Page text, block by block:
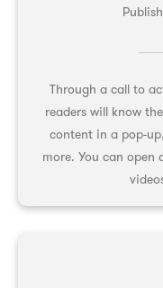
Through a call to
readers will know
content in a pop-
more. You can open